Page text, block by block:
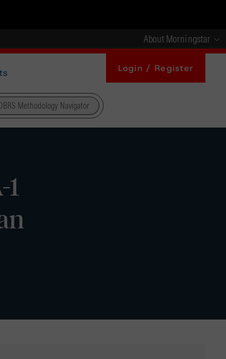
About Morningstar
Login / Register
Methodology Navigator